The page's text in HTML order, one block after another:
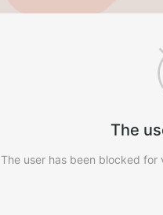
The
The user has been blocked